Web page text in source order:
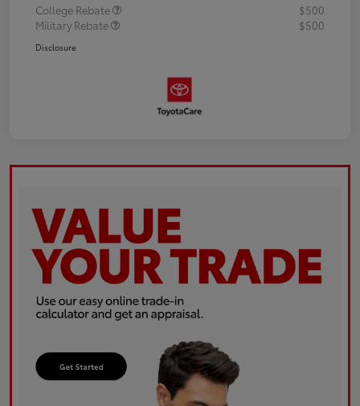
College Rebate
$500
Military Rebate
$500
Disclosure